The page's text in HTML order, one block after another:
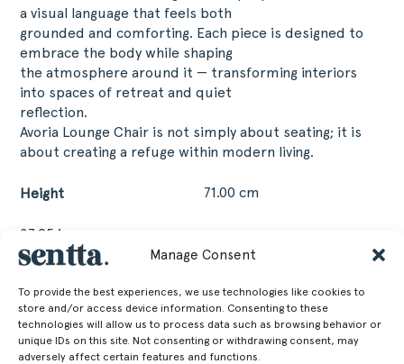
Manage Consent
To provide the best experiences, we use technologies like cookies to
store and/or access device information. Consenting to these
technologies will allow us to process data such as browsing behavior or
unique IDs on this site. Not consenting or withdrawing consent, may
adversely affect certain features and functions.
a visual language that feels both
grounded and comforting. Each piece is designed to
embrace the body while shaping
the atmosphere around it — transforming interiors
into spaces of retreat and quiet
reflection.
Avoria Lounge Chair is not simply about seating; it is
about creating a refuge within modern living.
Height 71.00 cm
27.95 in
Width
100.00 cm
39.37 in
Depth
85.00 cm
33.46 in